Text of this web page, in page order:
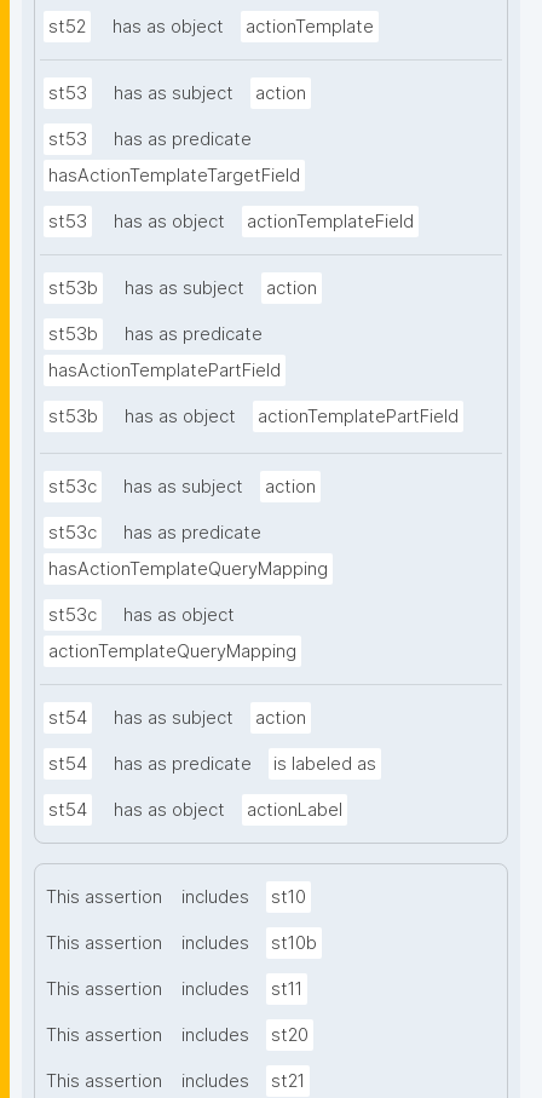
st52 has as object actionTemplate
st53 has as subject action
st53
has as predicate
hasActionTemplateTargetField
st53 has as object actionTemplateField
st53b has as subject action
st53b
has as predicate
hasActionTemplatePartField
st53b has as object actionTemplatePartField
st53c has as subject action
st53c
has as predicate
hasActionTemplateQueryMapping
st53c
has as object
actionTemplateQueryMapping
st54 has as subject action
st54 has as predicate is labeled as
st54 has as object actionLabel
This assertion includes st10
This assertion includes st10b
This assertion includes st11
This assertion includes st20
This assertion includes st21